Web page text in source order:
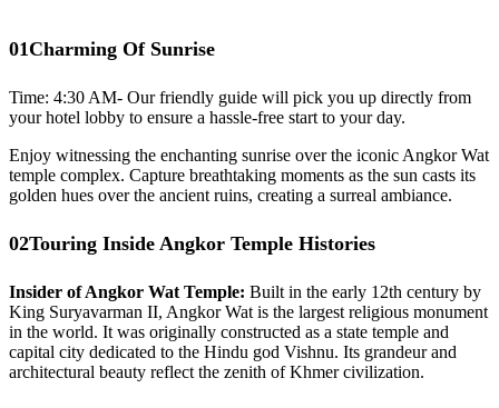
01Charming Of Sunrise
Time: 4:30 AM- Our friendly guide will pick you up directly from
your hotel lobby to ensure a hassle-free start to your day.
Enjoy witnessing the enchanting sunrise over the iconic Angkor Wat
temple complex. Capture breathtaking moments as the sun casts its
golden hues over the ancient ruins, creating a surreal ambiance.
02Touring Inside Angkor Temple Histories
Insider of Angkor Wat Temple: Built in the early 12th century by
King Suryavarman II, Angkor Wat is the largest religious monument
in the world. It was originally constructed as a state temple and
capital city dedicated to the Hindu god Vishnu. Its grandeur and
architectural beauty reflect the zenith of Khmer civilization.